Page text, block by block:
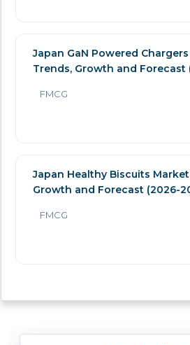
Japan GaN Powered
Trends, Growth and Forecast
FMCG
Japan Healthy Biscuits
Growth and Forecast (2026-
FMCG